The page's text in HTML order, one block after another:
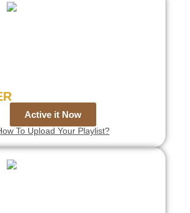
Active it Now
To Upload Your Playlist?